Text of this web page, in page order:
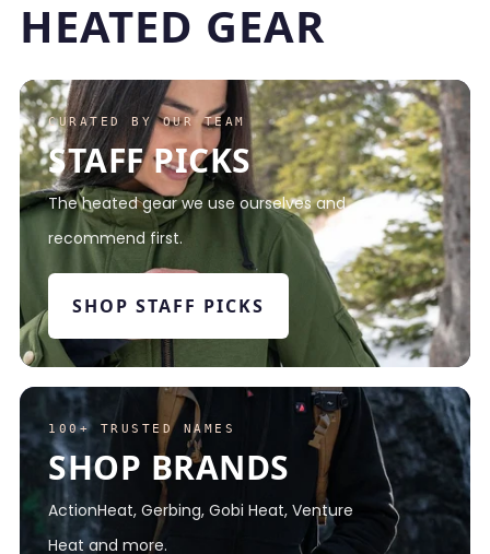
HEATED GEAR
CURATED BY OUR TEAM
STAFF PICKS
The heated gear we use ourselves and
recommend first.
SHOP STAFF PICKS
100+ TRUSTED NAMES
SHOP BRANDS
ActionHeat, Gerbing, Gobi Heat, Venture
Heat and more.